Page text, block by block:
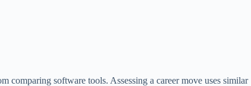
comparing software tools. Assessing a career move uses similar